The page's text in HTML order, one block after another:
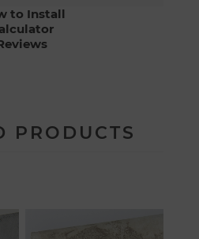
to Install
PRODUCTS